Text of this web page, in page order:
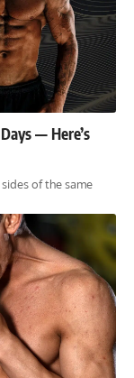
— Here’s
of the same